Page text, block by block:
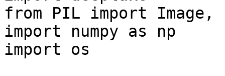
from PIL import Image,
import numpy as np
import os